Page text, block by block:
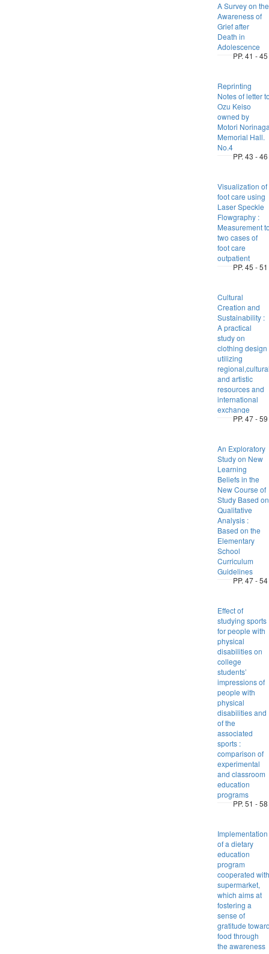
A Survey on the
Awareness of
Grief after
Death in
Adolescence
PP. 41 - 45
Reprinting
Notes of letter
Ozu Keiso
owned by
Motori
Memorial Hall.
No.4
PP. 43 - 46
Visualization of
foot care using
Laser Speckle
Flowgraphy :
Measurement
two cases of
foot care
outpatient
PP. 45 - 51
Cultural
Creation and
Sustainability :
A practical
study on
clothing design
utilizing
and artistic
resources and
international
exchange
PP. 47 - 59
An Exploratory
Study on New
Learning
Beliefs in the
New Course of
Study Based on
Qualitative
Analysis :
Based on the
Elementary
School
Curriculum
Guidelines
PP. 47 - 54
Effect of
studying sports
for people with
physical
disabilities on
college
students’
impressions of
people with
physical
disabilities and
of the
associated
sports :
comparison of
experimental
and classroom
education
programs
PP. 51 - 58
Implementation
of a dietary
education
program
cooperated with
supermarket,
which aims at
fostering a
sense of
gratitude
food through
the awareness